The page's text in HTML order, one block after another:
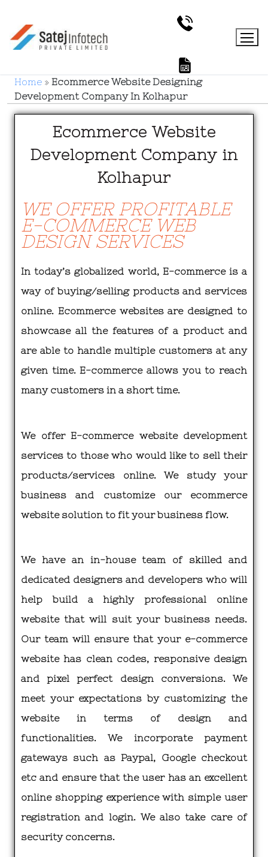
Home » Ecommerce Website Designing
Development Company In Kolhapur
Ecommerce Website
Development Company in
Kolhapur
WE OFFER PROFITABLE
E-COMMERCE WEB
DESIGN SERVICES
In today’s globalized world, E-commerce is a
way of buying/selling products and services
online. Ecommerce websites are designed to
showcase all the features of a product and
are able to handle multiple customers at any
given time. E-commerce allows you to reach
many customers in a short time.
We offer E-commerce website development
services to those who would like to sell their
products/services online. We study your
business and customize our ecommerce
website solution to fit your business flow.
We have an in-house team of skilled and
dedicated designers and developers who will
help build a highly professional online
website that will suit your business needs.
Our team will ensure that your e-commerce
website has clean codes, responsive design
and pixel perfect design conversions. We
meet your expectations by customizing the
website in terms of design and
functionalities. We incorporate payment
gateways such as Paypal, Google checkout
etc and ensure that the user has an excellent
online shopping experience with simple user
registration and login. We also take care of
security concerns.